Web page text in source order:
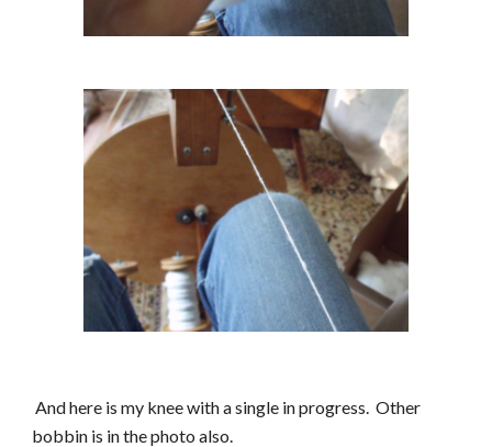
And here is my knee with a single in progress.  Other
bobbin is in the photo also.